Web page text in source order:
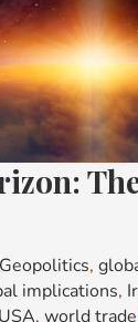
Geopolitics,
implications,
USA, world trade